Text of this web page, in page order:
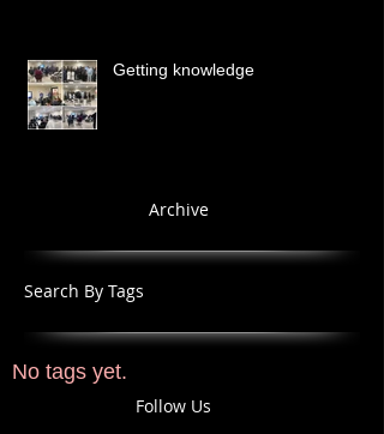
Getting knowledge
Archive
Search By Tags
No tags yet.
Follow Us